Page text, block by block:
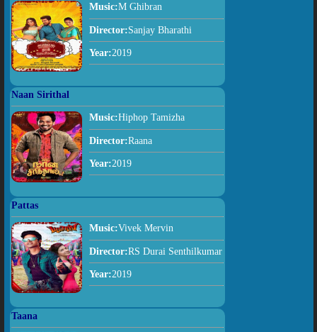
Music:M Ghibran
Director:Sanjay Bharathi
Year:2019
Naan Sirithal
Music:Hiphop Tamizha
Director:Raana
Year:2019
Pattas
Music:Vivek Mervin
Director:RS Durai Senthilkumar
Year:2019
Taana